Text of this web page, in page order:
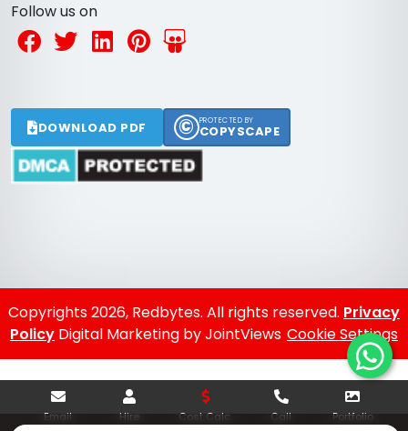
Follow us on
DOWNLOAD PDF © PROTECTED BY
COPYSCAPE
Copyrights 2026, Redbytes. All rights reserved. Privacy
Policy Digital Marketing by JointViews Cookie Settings
Email Hire Cost Calc. Call Portfolio